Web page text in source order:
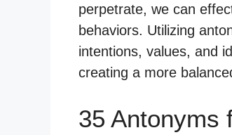
perpetrate, we can
behaviors. Utilizing
intentions, values, and
creating a more
35 Antonyms